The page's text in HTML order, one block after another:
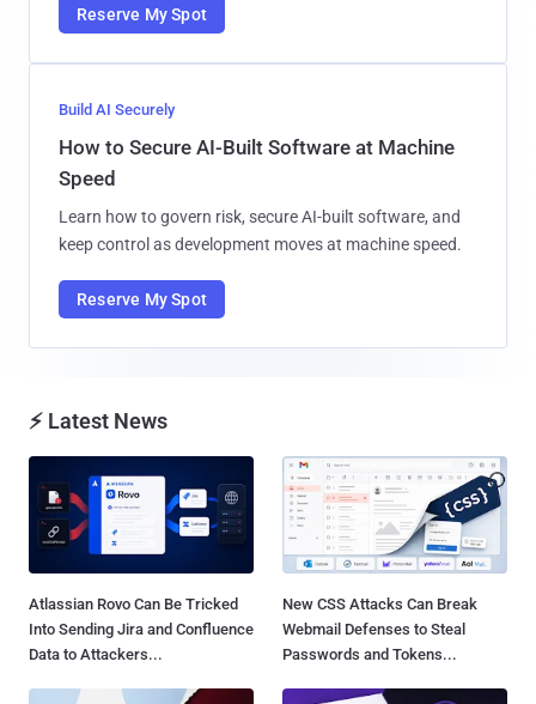
Reserve My Spot
Build AI Securely
How to Secure AI-Built Software at Machine
Speed
Learn how to govern risk, secure AI-built software, and
keep control as development moves at machine speed.
Reserve My Spot
⚡ Latest News
Atlassian Rovo Can Be Tricked
Into Sending Jira and Confluence
Data to Attackers...
New CSS Attacks Can Break
Webmail Defenses to Steal
Passwords and Tokens...